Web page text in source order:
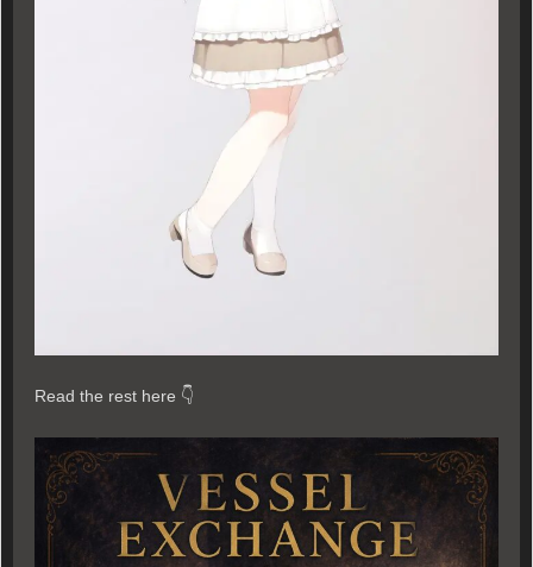
Read the rest here 👇